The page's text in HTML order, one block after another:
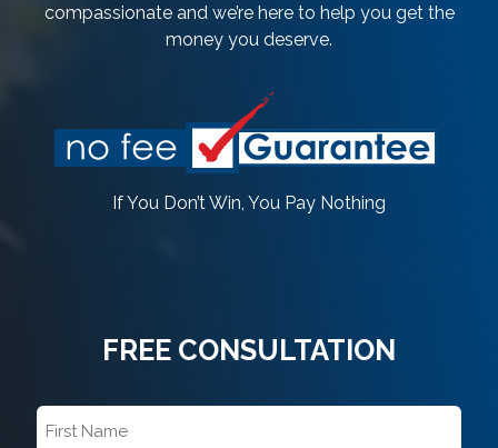
compassionate and we’re here to help you get the
money you deserve.
If You Don’t Win, You Pay Nothing
FREE CONSULTATION